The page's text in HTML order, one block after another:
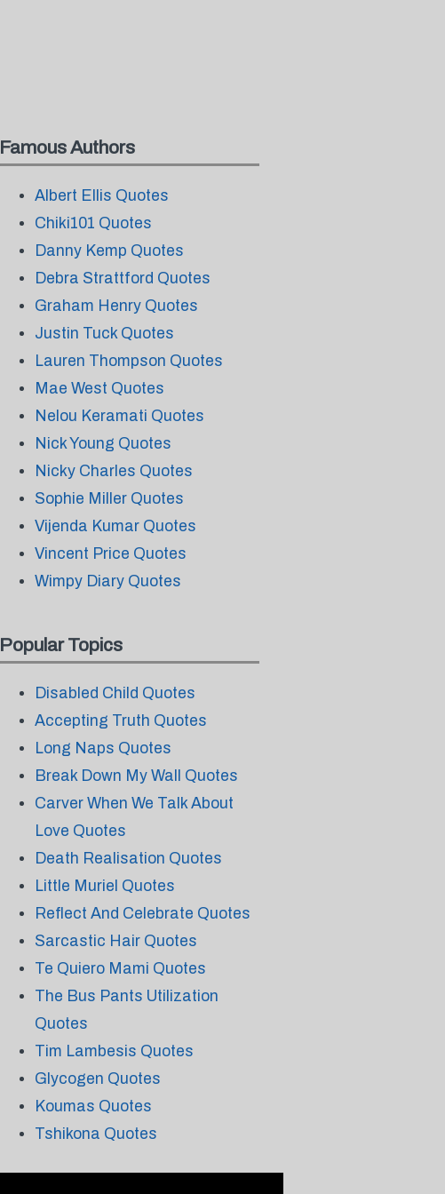
Famous Authors
Albert Ellis Quotes
Chiki101 Quotes
Danny Kemp Quotes
Debra Strattford Quotes
Graham Henry Quotes
Justin Tuck Quotes
Lauren Thompson Quotes
Mae West Quotes
Nelou Keramati Quotes
Nick Young Quotes
Nicky Charles Quotes
Sophie Miller Quotes
Vijenda Kumar Quotes
Vincent Price Quotes
Wimpy Diary Quotes
Popular Topics
Disabled Child Quotes
Accepting Truth Quotes
Long Naps Quotes
Break Down My Wall Quotes
Carver When We Talk About
Love Quotes
Death Realisation Quotes
Little Muriel Quotes
Reflect And Celebrate Quotes
Sarcastic Hair Quotes
Te Quiero Mami Quotes
The Bus Pants Utilization
Quotes
Tim Lambesis Quotes
Glycogen Quotes
Koumas Quotes
Tshikona Quotes